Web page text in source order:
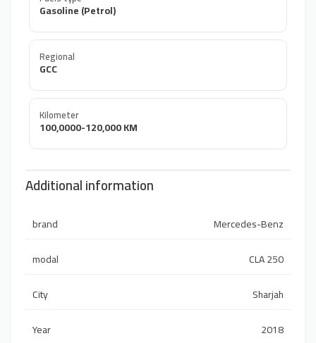
Gasoline (Petrol)
Regional
GCC
Kilometer
100,0000-120,000 KM
Additional information
brand
Mercedes-Benz
modal
CLA 250
City
Sharjah
Year
2018